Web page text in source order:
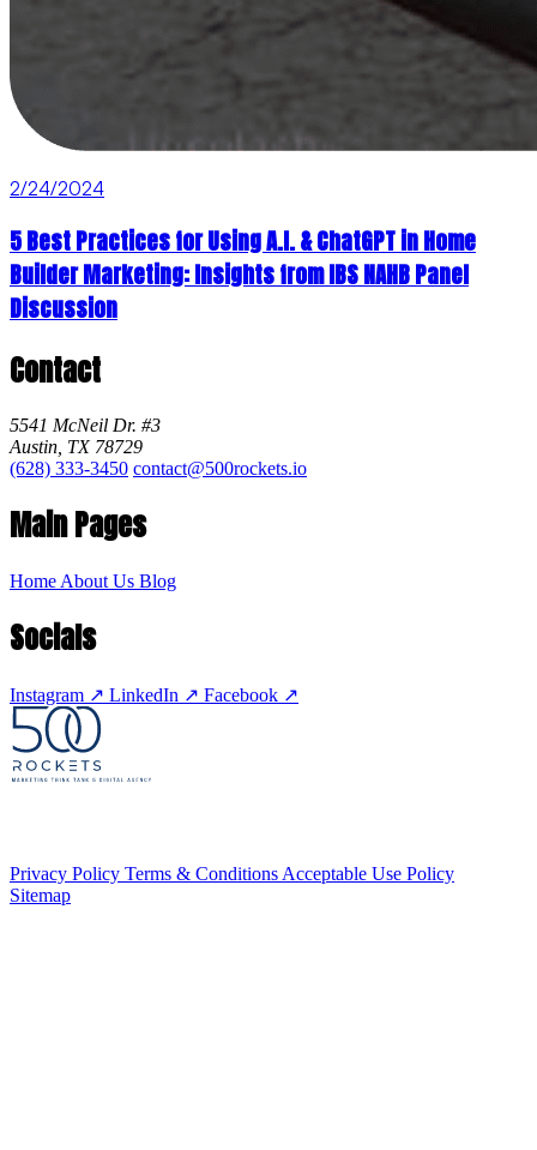
2/24/2024
5 Best Practices for Using A.I. & ChatGPT in Home
Builder Marketing: Insights from IBS NAHB Panel
Discussion
Contact
5541 McNeil Dr. #3
Austin, TX 78729
(628) 333-3450 contact@500rockets.io
Main Pages
Home About Us Blog
Socials
Instagram ↗ LinkedIn ↗ Facebook ↗
Privacy Policy Terms & Conditions Acceptable Use Policy
Sitemap